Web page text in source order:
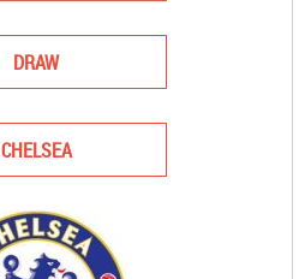
DRAW
CHELSEA